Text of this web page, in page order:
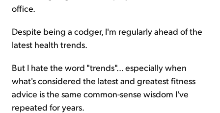
office.
Despite being a codger, I'm regularly ahead of the
latest health trends.
But I hate the word "trends"... especially when
what's considered the latest and greatest fitness
advice is the same common-sense wisdom I've
repeated for years.